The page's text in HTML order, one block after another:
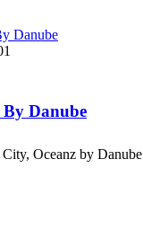
By Danube
Oceanz by Danube